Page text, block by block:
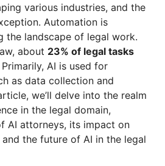
various industries, and the
Automation is
the landscape of legal work.
about 23% of legal tasks
Primarily, AI is used for
as data collection and
we’ll delve into the realm
in the legal domain,
AI attorneys, its impact on
the future of AI in the legal